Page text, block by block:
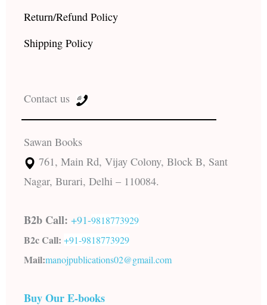
Return/Refund Policy
Shipping Policy
Contact us
Sawan Books
761, Main Rd, Vijay Colony, Block B, Sant
Nagar, Burari, Delhi – 110084.
B2b Call: +91-9818773929
B2c Call: +91-9818773929
Mail:manojpublications02@gmail.com
Buy Our E-books